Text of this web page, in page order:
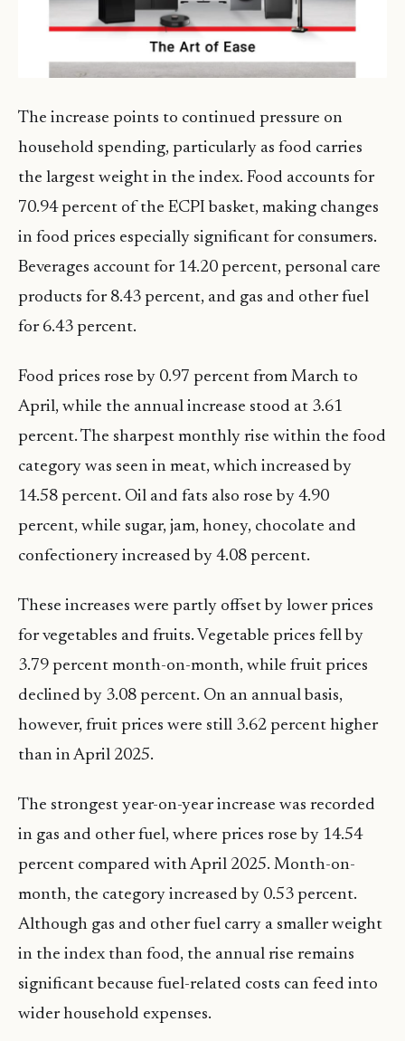
The increase points to continued pressure on
household spending, particularly as food carries
the largest weight in the index. Food accounts for
70.94 percent of the ECPI basket, making changes
in food prices especially significant for consumers.
Beverages account for 14.20 percent, personal care
products for 8.43 percent, and gas and other fuel
for 6.43 percent.
Food prices rose by 0.97 percent from March to
April, while the annual increase stood at 3.61
percent. The sharpest monthly rise within the food
category was seen in meat, which increased by
14.58 percent. Oil and fats also rose by 4.90
percent, while sugar, jam, honey, chocolate and
confectionery increased by 4.08 percent.
These increases were partly offset by lower prices
for vegetables and fruits. Vegetable prices fell by
3.79 percent month-on-month, while fruit prices
declined by 3.08 percent. On an annual basis,
however, fruit prices were still 3.62 percent higher
than in April 2025.
The strongest year-on-year increase was recorded
in gas and other fuel, where prices rose by 14.54
percent compared with April 2025. Month-on-
month, the category increased by 0.53 percent.
Although gas and other fuel carry a smaller weight
in the index than food, the annual rise remains
significant because fuel-related costs can feed into
wider household expenses.